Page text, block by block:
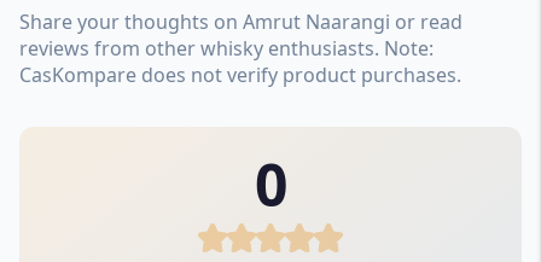
Share your thoughts on Amrut Naarangi or read
reviews from other whisky enthusiasts. Note:
CasKompare does not verify product purchases.
0